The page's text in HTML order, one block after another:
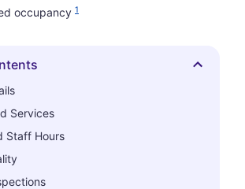
occupancy 1
Services
Staff Hours